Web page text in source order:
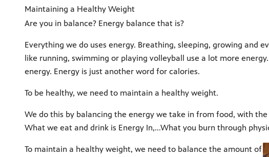
Maintaining a Healthy Weight
Are you in balance? Energy balance that is?
Everything we do uses energy. Breathing, sleeping, growing and
like running, swimming or playing volleyball use a lot more
energy. Energy is just another word for calories.
To be healthy, we need to maintain a healthy weight.
We do this by balancing the energy we take in from food, with
What we eat and drink is Energy In,...What you burn through
To maintain a healthy weight, we need to balance the amount of